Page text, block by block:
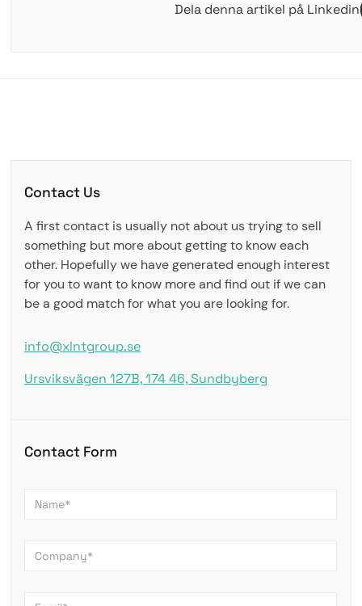
Dela denna artikel på Linkedin
Contact Us
A first contact is usually not about us trying to sell
something but more about getting to know each
other. Hopefully we have generated enough interest
for you to want to know more and find out if we can
be a good match for what you are looking for.
info@xlntgroup.se
Ursviksvägen 127B, 174 46, Sundbyberg
Contact Form